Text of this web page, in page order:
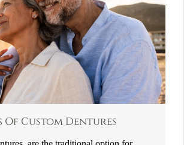
Of Custom Dentures